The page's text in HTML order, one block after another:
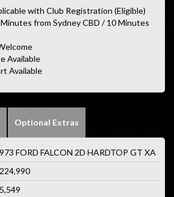
with Club Registration (Eligible)
from Sydney CBD / 10 Minutes
Available
Available
Optional Extras
FORD FALCON 2D HARDTOP GT XA